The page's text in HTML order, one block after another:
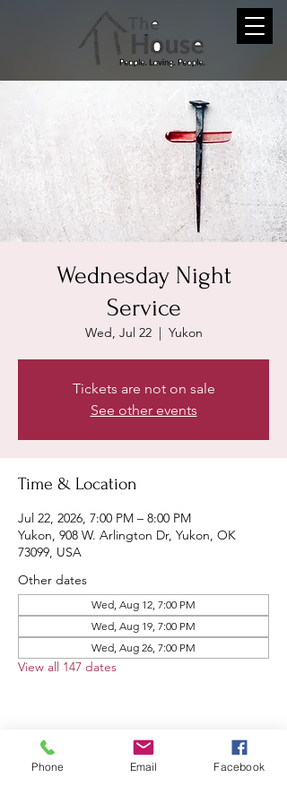
Wednesday Night
Service
Wed, Jul 22
  |
Yukon
Tickets are not on sale
See other events
Time & Location
Jul 22, 2026, 7:00 PM – 8:00 PM
Yukon, 908 W. Arlington Dr, Yukon, OK
73099, USA
Other dates
Wed, Aug 12, 7:00 PM
Wed, Aug 19, 7:00 PM
Wed, Aug 26, 7:00 PM
View all 147 dates
Share this event
Phone Email Facebook